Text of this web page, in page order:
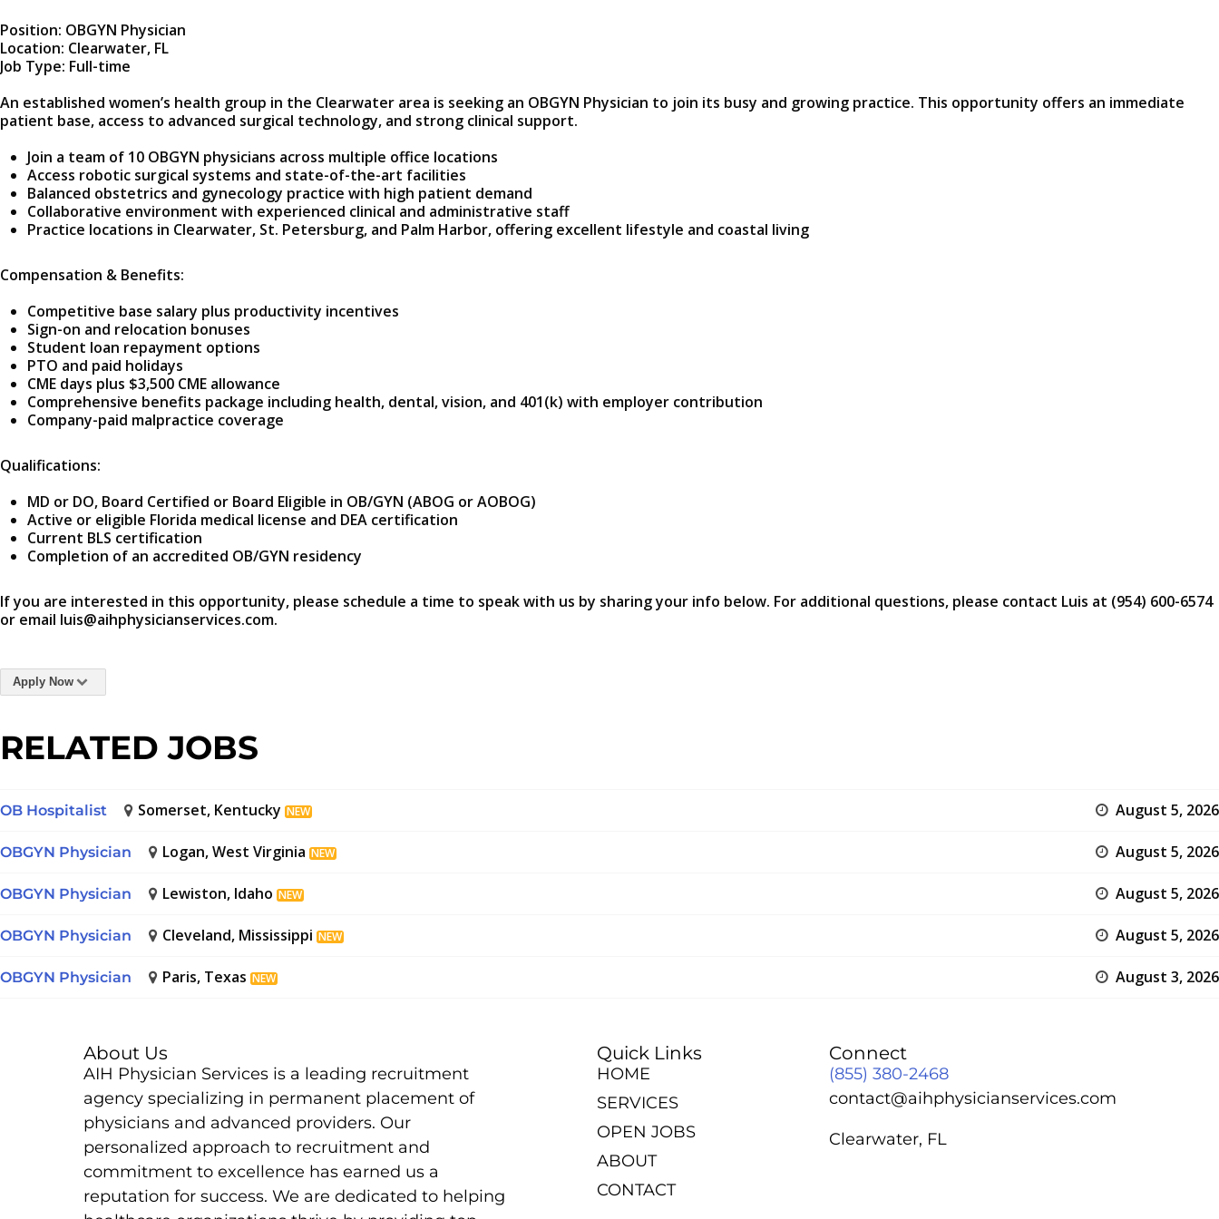
Position: OBGYN Physician
Location: Clearwater, FL
Job Type: Full-time
An established women’s health group in the Clearwater area is seeking an OBGYN Physician to join its busy and growing practice. This opportunity offers an immediate
patient base, access to advanced surgical technology, and strong clinical support.
Join a team of 10 OBGYN physicians across multiple office locations
Access robotic surgical systems and state-of-the-art facilities
Balanced obstetrics and gynecology practice with high patient demand
Collaborative environment with experienced clinical and administrative staff
Practice locations in Clearwater, St. Petersburg, and Palm Harbor, offering excellent lifestyle and coastal living
Compensation & Benefits:
Competitive base salary plus productivity incentives
Sign-on and relocation bonuses
Student loan repayment options
PTO and paid holidays
CME days plus $3,500 CME allowance
Comprehensive benefits package including health, dental, vision, and 401(k) with employer contribution
Company-paid malpractice coverage
Qualifications:
MD or DO, Board Certified or Board Eligible in OB/GYN (ABOG or AOBOG)
Active or eligible Florida medical license and DEA certification
Current BLS certification
Completion of an accredited OB/GYN residency
If you are interested in this opportunity, please schedule a time to speak with us by sharing your info below. For additional questions, please contact Luis at (954) 600-6574
or email luis@aihphysicianservices.com.
Apply Now
RELATED JOBS
OB Hospitalist Somerset, Kentucky NEW August 5, 2026
OBGYN Physician Logan, West Virginia NEW August 5, 2026
OBGYN Physician Lewiston, Idaho NEW August 5, 2026
OBGYN Physician Cleveland, Mississippi NEW August 5, 2026
OBGYN Physician Paris, Texas NEW August 3, 2026
About Us
AIH Physician Services is a leading recruitment
agency specializing in permanent placement of
physicians and advanced providers. Our
personalized approach to recruitment and
commitment to excellence has earned us a
reputation for success. We are dedicated to helping
Quick Links
HOME
SERVICES
OPEN JOBS
ABOUT
CONTACT
Connect
(855) 380-2468
contact@aihphysicianservices.com
Clearwater, FL